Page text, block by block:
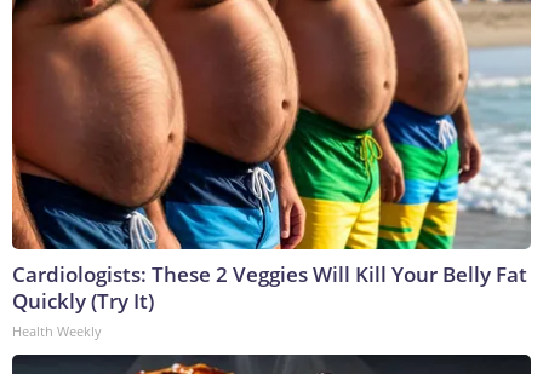
Cardiologists: These 2 Veggies Will Kill Your Belly Fat
Quickly (Try It)
Health Weekly